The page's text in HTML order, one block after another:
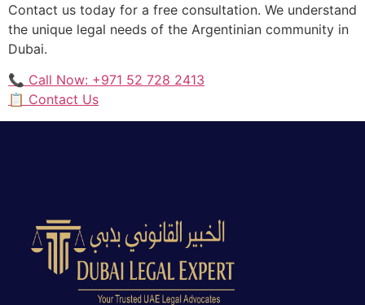
Contact us today for a free consultation. We understand
the unique legal needs of the Argentinian community in
Dubai.
📞 Call Now: +971 52 728 2413
📋 Contact Us